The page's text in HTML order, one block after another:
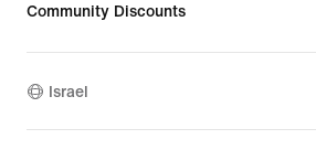
Community Discounts
Israel